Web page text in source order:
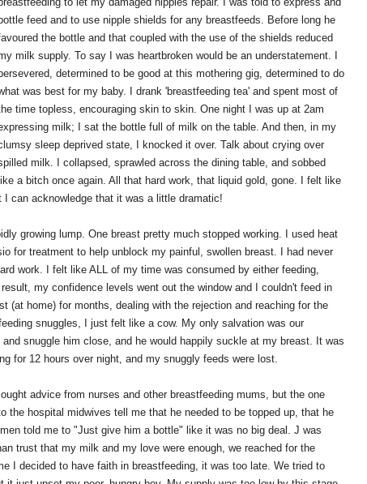
bottle feed and to use nipple shields for any breastfeeds. Before long he
the bottle and that coupled with the use of the shields reduced
milk supply. To say I was heartbroken would be an understatement. I
determined to be good at this mothering gig, determined to do
was best for my baby. I drank 'breastfeeding tea' and spent most of
time topless, encouraging skin to skin. One night I was up at 2am
milk; I sat the bottle full of milk on the table. And then, in my
sleep deprived state, I knocked it over. Talk about crying over
milk. I collapsed, sprawled across the dining table, and sobbed
like a bitch once again. All that hard work, that liquid gold, gone. I felt like
can acknowledge that it was a little dramatic!
growing lump. One breast pretty much stopped working. I used heat
for treatment to help unblock my painful, swollen breast. I had never
work. I felt like ALL of my time was consumed by either feeding,
my confidence levels went out the window and I couldn't feed in
(at home) for months, dealing with the rejection and reaching for the
snuggles, I just felt like a cow. My only salvation was our
snuggle him close, and he would happily suckle at my breast. It was
for 12 hours over night, and my snuggly feeds were lost.
advice from nurses and other breastfeeding mums, but the one
the hospital midwives tell me that he needed to be topped up, that he
told me to "Just give him a bottle" like it was no big deal. J was
trust that my milk and my love were enough, we reached for the
I decided to have faith in breastfeeding, it was too late. We tried to